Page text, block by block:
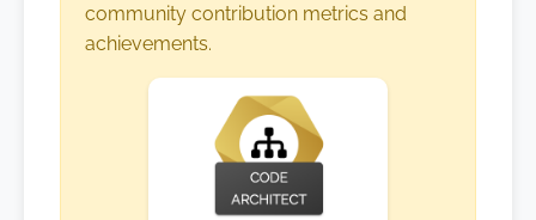
community contribution metrics and
achievements.